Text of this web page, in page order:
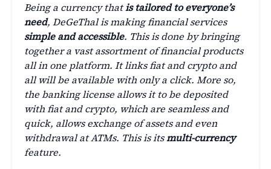
Being a currency thatis tailored to everyone’s
need, DeGeThal is making financial services
simple and accessible. This is done by bringing
together a vast assortment of financial products
all in one platform. It links fiat and crypto and
all will be available with only a click. More so,
the banking license allows it to be deposited
with fiat and crypto, which are seamless and
quick, allows exchange of assets and even
withdrawal at ATMs. This is itsmulti-currency
feature.